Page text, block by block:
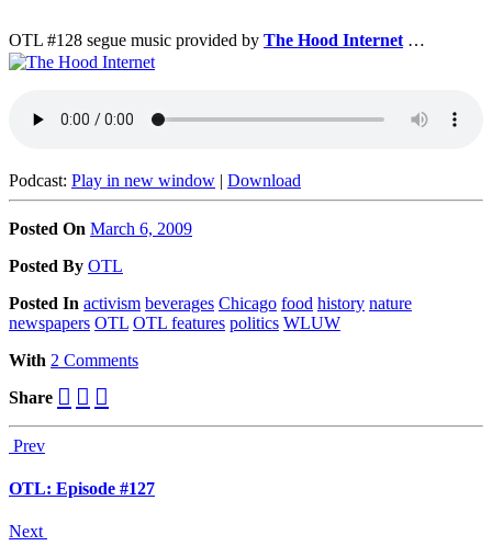
OTL #128 segue music provided by The Hood Internet…
Podcast: Play in new window | Download
Posted On March 6, 2009
Posted By OTL
Posted In activism beverages Chicago food history nature
newspapers OTL OTL features politics WLUW
With 2 Comments
Share
Prev
OTL: Episode #127
Next